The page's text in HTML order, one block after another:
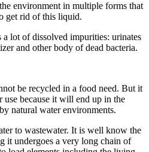
environment in multiple forms that
get rid of this liquid.
lot of dissolved impurities: urinates
and other body of dead bacteria.
be recycled in a food need. But it
use because it will end up in the
natural water environments.
to wastewater. It is well know the
it undergoes a very long chain of